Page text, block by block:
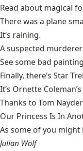
Read about magical
There was a plane
It’s raining.
A suspected
See some bad
Finally, there’s Star
It’s Ornette
Thanks to Tom
Our Princess Is In
​As some of you might
Julian Wolf